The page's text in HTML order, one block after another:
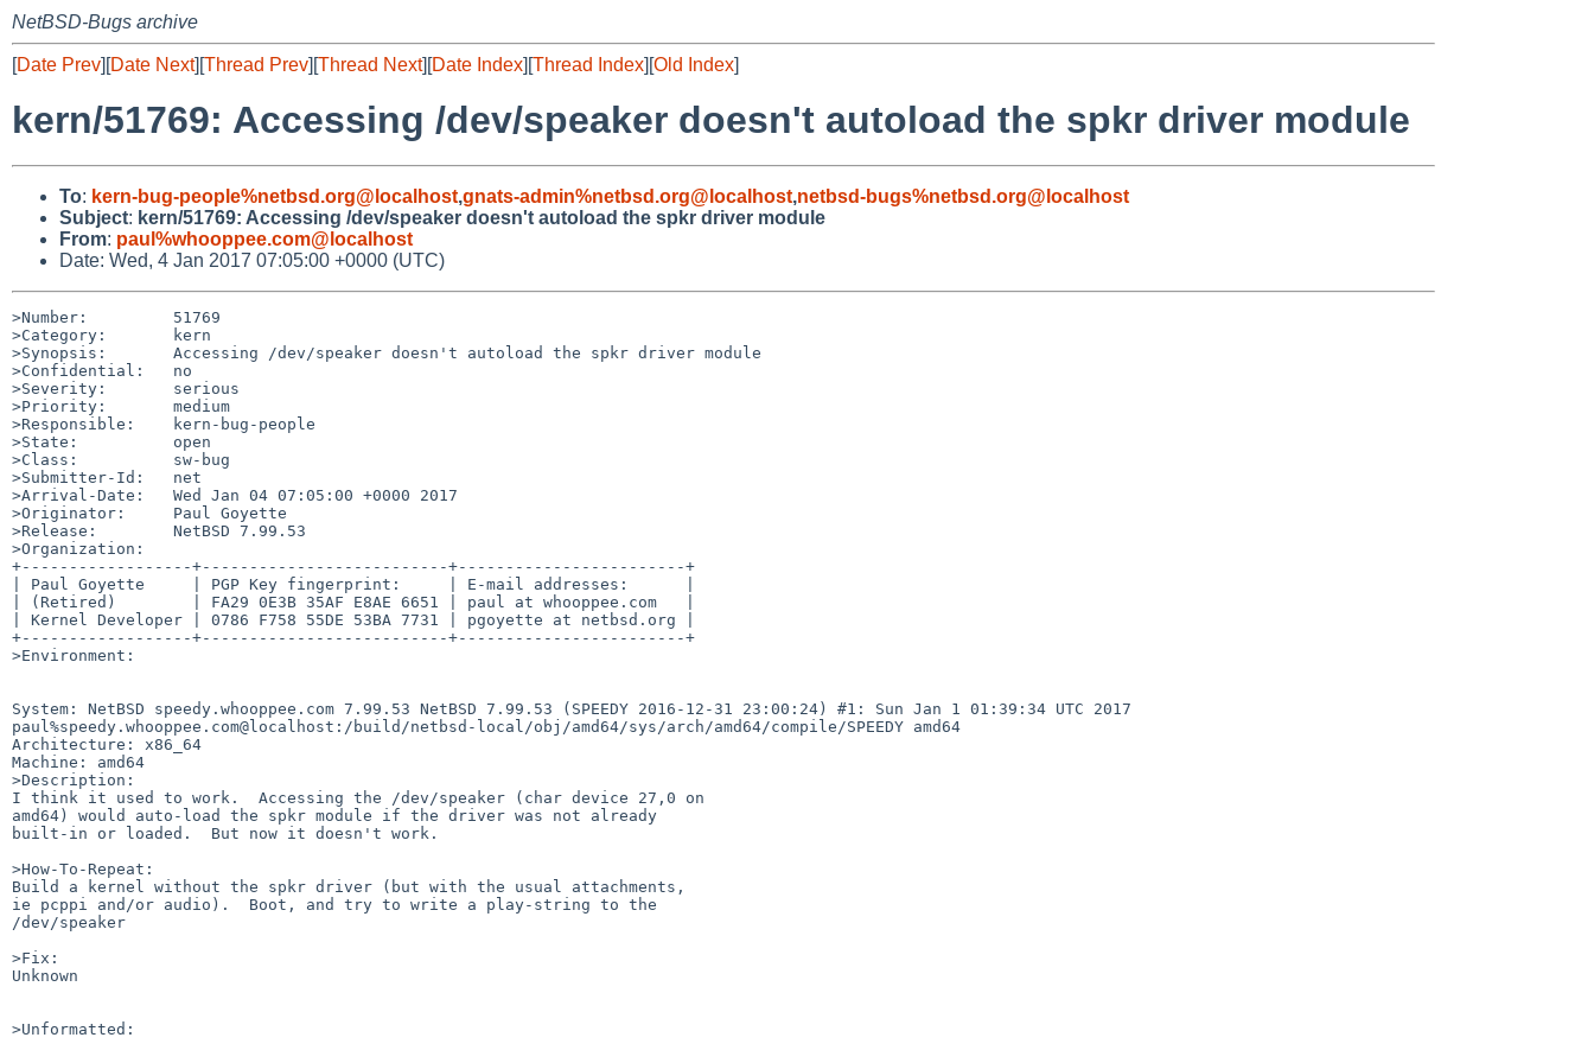
NetBSD-Bugs archive
[Date Prev][Date Next][Thread Prev][Thread Next][Date Index][Thread Index][Old Index]
kern/51769: Accessing /dev/speaker doesn't autoload the spkr driver module
To: kern-bug-people%netbsd.org@localhost,gnats-admin%netbsd.org@localhost,netbsd-bugs%netbsd.org@localhost
Subject: kern/51769: Accessing /dev/speaker doesn't autoload the spkr driver module
From: paul%whooppee.com@localhost
Date: Wed, 4 Jan 2017 07:05:00 +0000 (UTC)
>Number:         51769
>Category:       kern
>Synopsis:       Accessing /dev/speaker doesn't autoload the spkr driver module
>Confidential:   no
>Severity:       serious
>Priority:       medium
>Responsible:    kern-bug-people
>State:          open
>Class:          sw-bug
>Submitter-Id:   net
>Arrival-Date:   Wed Jan 04 07:05:00 +0000 2017
>Originator:     Paul Goyette
>Release:        NetBSD 7.99.53
>Organization:
+------------------+--------------------------+------------------------+
| Paul Goyette     | PGP Key fingerprint:     | E-mail addresses:      |
| (Retired)        | FA29 0E3B 35AF E8AE 6651 | paul at whooppee.com   |
| Kernel Developer | 0786 F758 55DE 53BA 7731 | pgoyette at netbsd.org |
+------------------+--------------------------+------------------------+
>Environment:
System: NetBSD speedy.whooppee.com 7.99.53 NetBSD 7.99.53 (SPEEDY 2016-12-31 23:00:24) #1: Sun Jan 1 01:39:34 UTC 2017
paul%speedy.whooppee.com@localhost:/build/netbsd-local/obj/amd64/sys/arch/amd64/compile/SPEEDY amd64
Architecture: x86_64
Machine: amd64
>Description:
I think it used to work.  Accessing the /dev/speaker (char device 27,0 on
amd64) would auto-load the spkr module if the driver was not already
built-in or loaded.  But now it doesn't work.
>How-To-Repeat:
Build a kernel without the spkr driver (but with the usual attachments,
ie pcppi and/or audio).  Boot, and try to write a play-string to the
/dev/speaker
>Fix:
Unknown
>Unformatted: